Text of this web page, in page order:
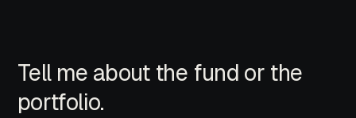
Tell me about the fund or the
portfolio.